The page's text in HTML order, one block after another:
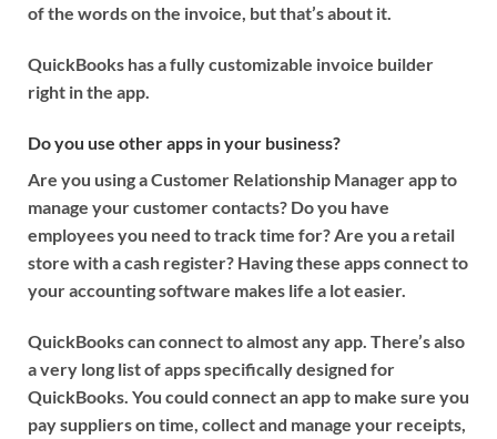
of the words on the invoice, but that’s about it.
QuickBooks has a fully customizable invoice builder
right in the app.
Do you use other apps in your business?
Are you using a Customer Relationship Manager app to
manage your customer contacts? Do you have
employees you need to track time for? Are you a retail
store with a cash register? Having these apps connect to
your accounting software makes life a lot easier.
QuickBooks can connect to almost any app. There’s also
a very long list of apps specifically designed for
QuickBooks. You could connect an app to make sure you
pay suppliers on time, collect and manage your receipts,